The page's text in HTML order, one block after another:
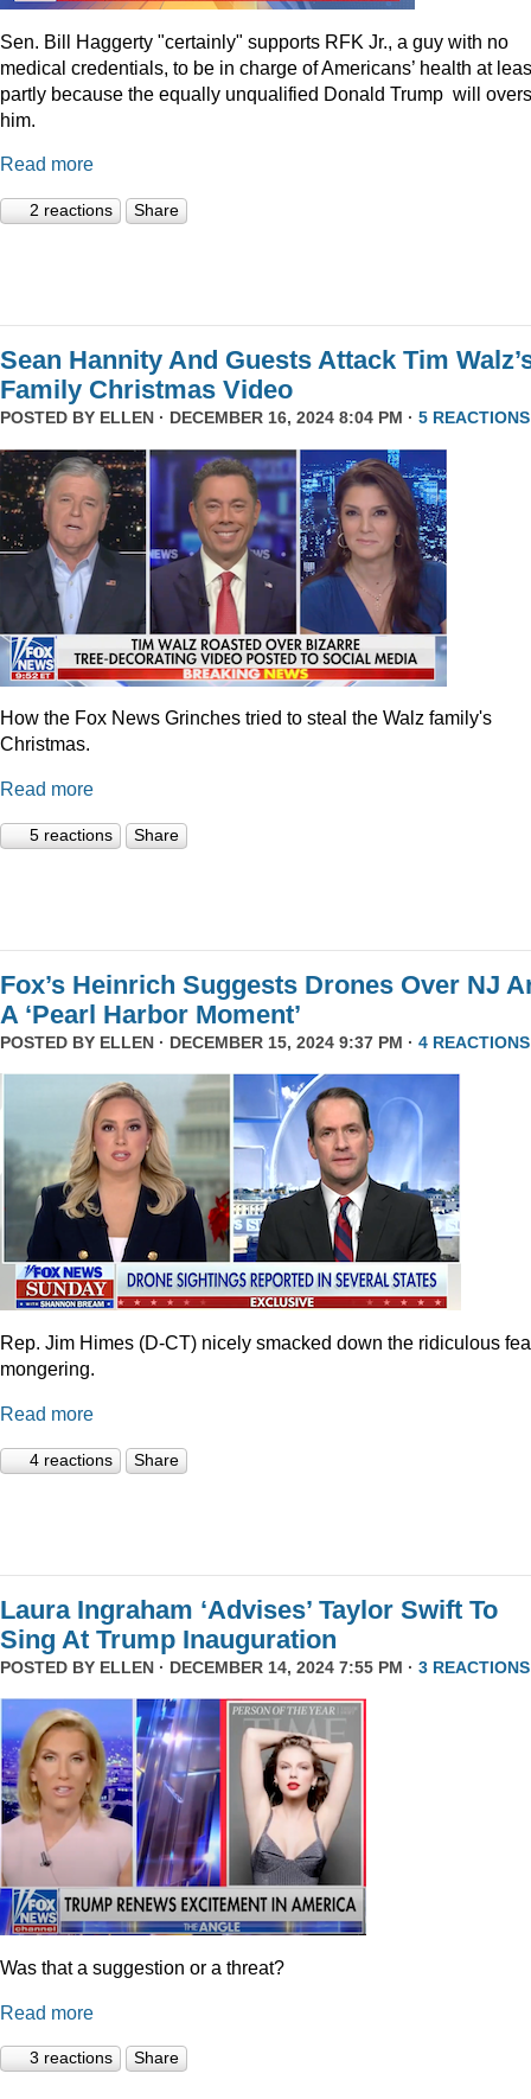
Sen. Bill Haggerty "certainly" supports RFK Jr., a guy with no
medical credentials, to be in charge of Americans’ health at
partly because the equally unqualified Donald Trump will
him.
Read more
2 reactions Share
Sean Hannity And Guests Attack Tim
Family Christmas Video
POSTED BY ELLEN · DECEMBER 16, 2024 8:04 PM · 5 REACTIONS
How the Fox News Grinches tried to steal the Walz family's
Christmas.
Read more
5 reactions Share
Fox’s Heinrich Suggests Drones Over NJ
A ‘Pearl Harbor Moment’
POSTED BY ELLEN · DECEMBER 15, 2024 9:37 PM · 4 REACTIONS
Rep. Jim Himes (D-CT) nicely smacked down the ridiculous
mongering.
Read more
4 reactions Share
Laura Ingraham ‘Advises’ Taylor Swift To
Sing At Trump Inauguration
POSTED BY ELLEN · DECEMBER 14, 2024 7:55 PM · 3 REACTIONS
Was that a suggestion or a threat?
Read more
3 reactions Share